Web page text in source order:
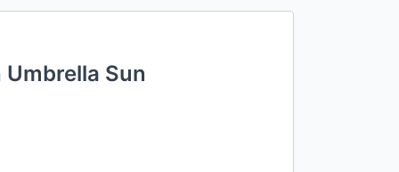
Sun